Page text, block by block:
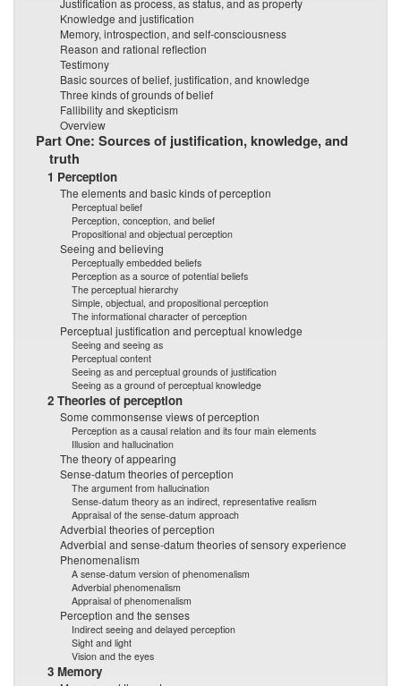
Knowledge and justification
Memory, introspection, and self-consciousness
Reason and rational reflection
Testimony
Basic sources of belief, justification, and knowledge
Three kinds of grounds of belief
Fallibility and skepticism
Overview
Part One: Sources of justification, knowledge, and
truth
1 Perception
The elements and basic kinds of perception
Perceptual belief
Perception, conception, and belief
Propositional and objectual perception
Seeing and believing
Perceptually embedded beliefs
Perception as a source of potential beliefs
The perceptual hierarchy
Simple, objectual, and propositional perception
The informational character of perception
Perceptual justification and perceptual knowledge
Seeing and seeing as
Perceptual content
Seeing as and perceptual grounds of justification
Seeing as a ground of perceptual knowledge
2 Theories of perception
Some commonsense views of perception
Perception as a causal relation and its four main elements
Illusion and hallucination
The theory of appearing
Sense-datum theories of perception
The argument from hallucination
Sense-datum theory as an indirect, representative realism
Appraisal of the sense-datum approach
Adverbial theories of perception
Adverbial and sense-datum theories of sensory experience
Phenomenalism
A sense-datum version of phenomenalism
Adverbial phenomenalism
Appraisal of phenomenalism
Perception and the senses
Indirect seeing and delayed perception
Sight and light
Vision and the eyes
3 Memory